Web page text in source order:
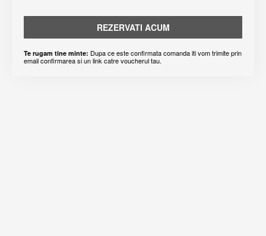
REZERVATI ACUM
Te rugam tine minte: Dupa ce este confirmata comanda iti vom trimite prin
email confirmarea si un link catre voucherul tau.